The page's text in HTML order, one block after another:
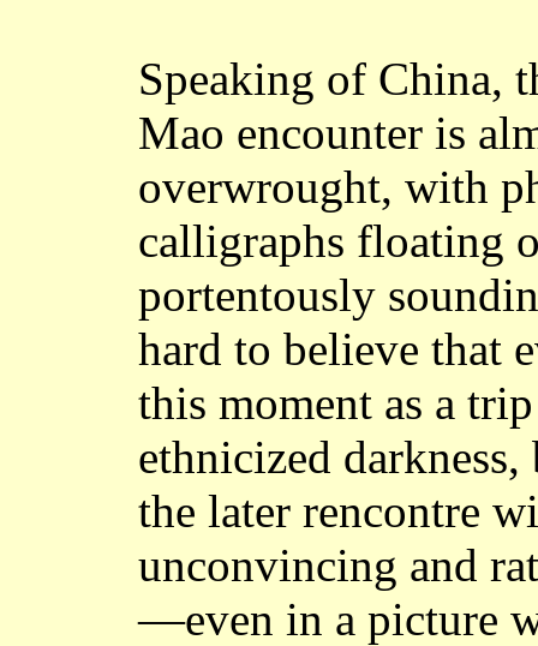
Speaking of China,
Mao encounter is
overwrought, with
calligraphs floating
portentously
hard to believe that
this moment as a
ethnicized
the later rencontre
unconvincing and
—even in a picture